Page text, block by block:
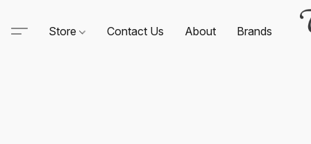
Store Contact Us About Brands